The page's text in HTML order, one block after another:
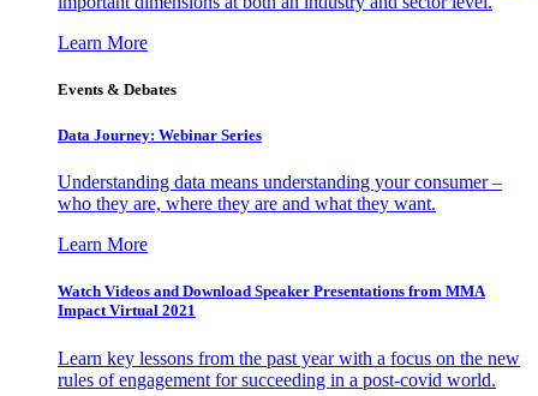
Learn More
Events & Debates
Data Journey: Webinar Series
Understanding data means understanding your consumer –
who they are, where they are and what they want.
Learn More
Watch Videos and Download Speaker Presentations from MMA
Impact Virtual 2021
Learn key lessons from the past year with a focus on the new
rules of engagement for succeeding in a post-covid world.